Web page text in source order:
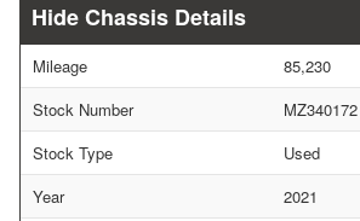
Chassis Details
Mileage
85,230
Stock Number
MZ340172
Stock Type
Used
Year
2021